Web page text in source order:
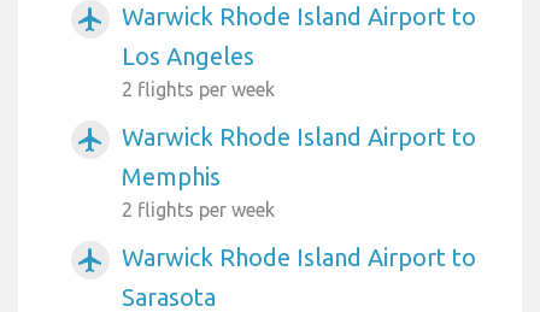
airplanemode_active
Warwick Rhode Island Airport to
Los Angeles
2 flights per week
airplanemode_active
Warwick Rhode Island Airport to
Memphis
2 flights per week
airplanemode_active
Warwick Rhode Island Airport to
Sarasota